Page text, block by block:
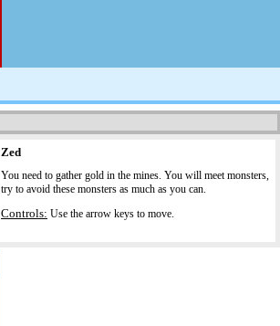
Zed
You need to gather gold in the mines. You will meet monsters,
try to avoid these monsters as much as you can.
Controls: Use the arrow keys to move.